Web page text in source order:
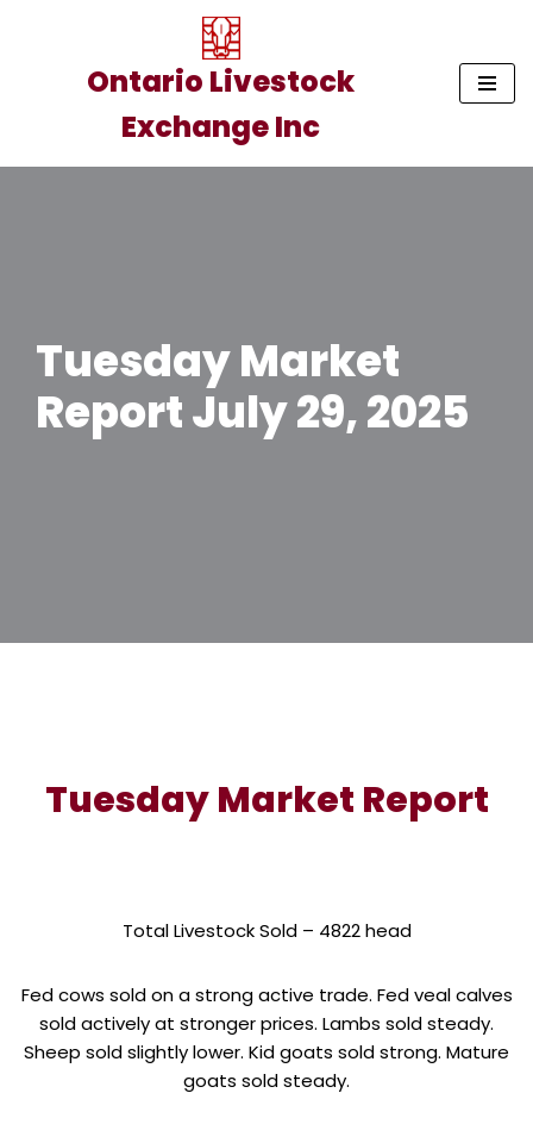
Ontario Livestock
Exchange Inc
Tuesday Market
Report July 29, 2025
Tuesday Market Report
Total Livestock Sold – 4822 head
Fed cows sold on a strong active trade. Fed veal calves
sold actively at stronger prices. Lambs sold steady.
Sheep sold slightly lower. Kid goats sold strong. Mature
goats sold steady.